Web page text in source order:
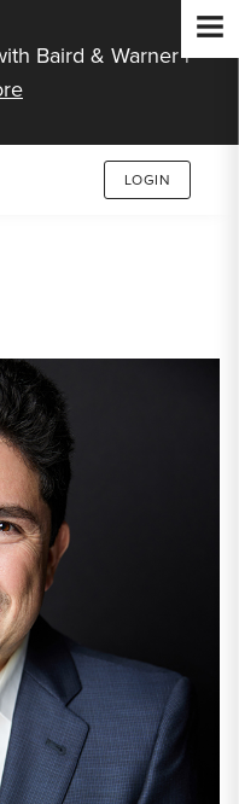
Baird & Warner |
LOGIN